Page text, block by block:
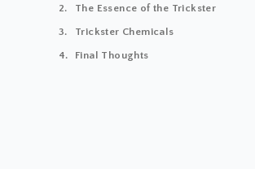
The Essence of the Trickster
Trickster Chemicals
Final Thoughts